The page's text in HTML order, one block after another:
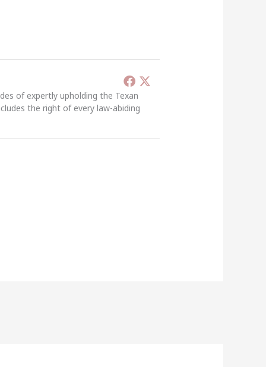
of expertly upholding the Texan
the right of every law-abiding